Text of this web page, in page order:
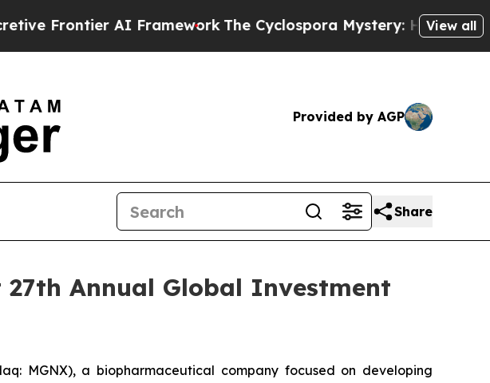
Frontier AI FrameworkThe Cyclospora Mystery: How Human
View all
Provided by AGP
Share
27th Annual Global Investment
MGNX), a biopharmaceutical company focused on developing